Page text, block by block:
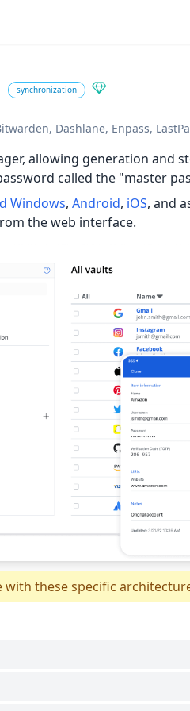
synchronization
Dashlane, Enpass,
allowing generation and
called the "master
Windows, Android, iOS, and
the web interface.
with these specific